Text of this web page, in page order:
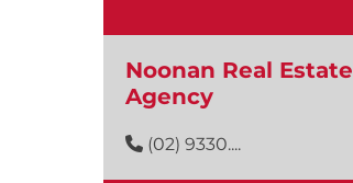
Noonan Real Estate
Agency
(02) 9330....